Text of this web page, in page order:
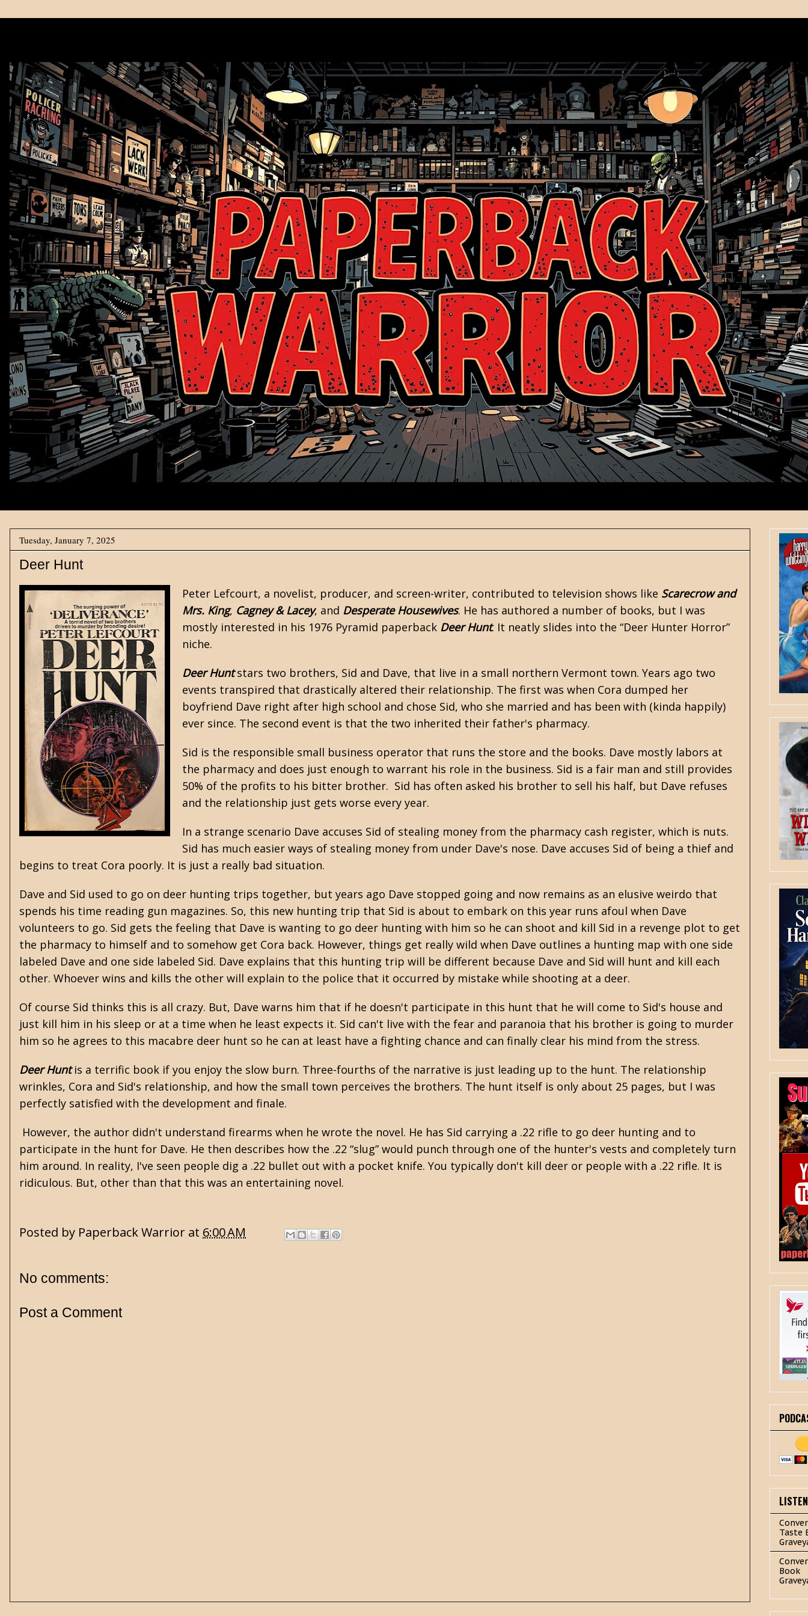
Tuesday, January 7, 2025
Deer Hunt
Peter Lefcourt, a novelist, producer, and screen-writer, contributed to television shows like Scarecrow and
Mrs. King, Cagney & Lacey, and Desperate Housewives. He has authored a number of books, but I was
mostly interested in his 1976 Pyramid paperback Deer Hunt. It neatly slides into the “Deer Hunter Horror”
niche.
Deer Huntstars two brothers, Sid and Dave, that live in a small northern Vermont town. Years ago two
events transpired that drastically altered their relationship. The first was when Cora dumped her
boyfriend Dave right after high school and chose Sid, who she married and has been with (kinda happily)
ever since. The second event is that the two inherited their father's pharmacy.
Sid is the responsible small business operator that runs the store and the books. Dave mostly labors at
the pharmacy and does just enough to warrant his role in the business. Sid is a fair man and still provides
50% of the profits to his bitter brother. Sid has often asked his brother to sell his half, but Dave refuses
and the relationship just gets worse every year.
In a strange scenario Dave accuses Sid of stealing money from the pharmacy cash register, which is nuts.
Sid has much easier ways of stealing money from under Dave's nose. Dave accuses Sid of being a thief and
begins to treat Cora poorly. It is just a really bad situation.
Dave and Sid used to go on deer hunting trips together, but years ago Dave stopped going and now remains as an elusive weirdo that
spends his time reading gun magazines. So, this new hunting trip that Sid is about to embark on this year runs afoul when Dave
volunteers to go. Sid gets the feeling that Dave is wanting to go deer hunting with him so he can shoot and kill Sid in a revenge plot to get
the pharmacy to himself and to somehow get Cora back. However, things get really wild when Dave outlines a hunting map with one side
labeled Dave and one side labeled Sid. Dave explains that this hunting trip will be different because Dave and Sid will hunt and kill each
other. Whoever wins and kills the other will explain to the police that it occurred by mistake while shooting at a deer.
Of course Sid thinks this is all crazy. But, Dave warns him that if he doesn't participate in this hunt that he will come to Sid's house and
just kill him in his sleep or at a time when he least expects it. Sid can't live with the fear and paranoia that his brother is going to murder
him so he agrees to this macabre deer hunt so he can at least have a fighting chance and can finally clear his mind from the stress.
Deer Huntis a terrific book if you enjoy the slow burn. Three-fourths of the narrative is just leading up to the hunt. The relationship
wrinkles, Cora and Sid's relationship, and how the small town perceives the brothers. The hunt itself is only about 25 pages, but I was
perfectly satisfied with the development and finale.
However, the author didn't understand firearms when he wrote the novel. He has Sid carrying a .22 rifle to go deer hunting and to
participate in the hunt for Dave. He then describes how the .22 “slug” would punch through one of the hunter's vests and completely turn
him around. In reality, I've seen people dig a .22 bullet out with a pocket knife. You typically don't kill deer or people with a .22 rifle. It is
ridiculous. But, other than that this was an entertaining novel.
Posted by Paperback Warrior at 6:00 AM
No comments:
Post a Comment
Taste
Book